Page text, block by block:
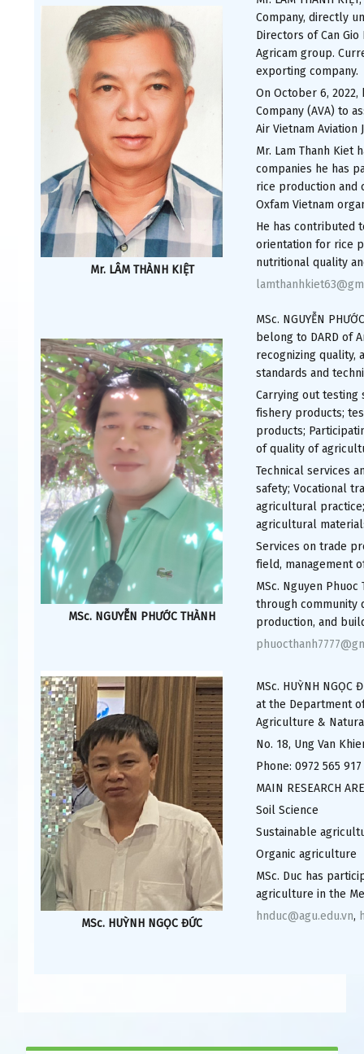
Mr. LÂM THÀNH KIỆT
Company, directly
Directors of Can
Agricam group.
exporting company.
On October 6,
Company (AVA) to
Air Vietnam Aviation
Mr. Lam Thanh Kiet
companies he has
rice production and
Oxfam Vietnam
He has contributed
orientation for rice
nutritional quality
MSc. NGUYỄN PHƯỚC THÀNH
MSc. NGUYỄN
belong to DARD of
recognizing quality,
standards and
Carrying out
fishery products;
products;
of quality of
Technical services
safety; Vocational
agricultural
agricultural
Services on trade
field, management
MSc. Nguyen
through community
production, and
MSc. HUỲNH NGỌC ĐỨC
MSc. HUỲNH
at the Department
Agriculture &
No. 18, Ung Van
Phone: 0972 565 917
MAIN RESEARCH
Soil Science
Sustainable
Organic agriculture
MSc. Duc has
agriculture in the
hnduc@agu.edu.vn,